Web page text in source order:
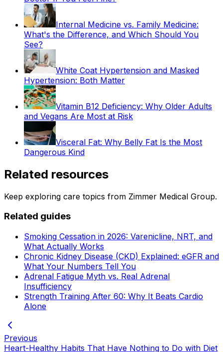
Internal Medicine vs. Family Medicine:
What's the Difference, and Which Should You
See?
White Coat Hypertension and Masked
Hypertension: Both Matter
Vitamin B12 Deficiency: Why Older Adults
and Vegans Are Most at Risk
Visceral Fat: Why Belly Fat Is the Most
Dangerous Kind
Related resources
Keep exploring care topics from Zimmer Medical Group.
Related guides
Smoking Cessation in 2026: Varenicline, NRT, and
What Actually Works
Chronic Kidney Disease (CKD) Explained: eGFR and
What Your Numbers Tell You
Adrenal Fatigue Myth vs. Real Adrenal
Insufficiency
Strength Training After 60: Why It Beats Cardio
Alone
Previous
Heart-Healthy Habits That Have Nothing to Do with Diet